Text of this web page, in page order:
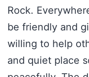
Rock.
be friendly and
willing to help
and quiet place